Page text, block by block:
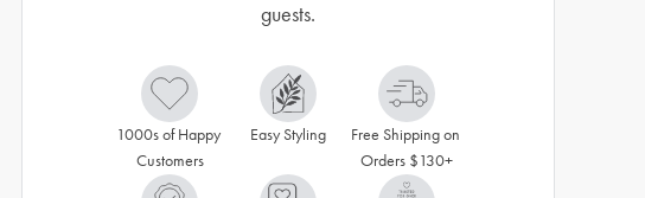
guests.
1000s of Happy
Customers
Easy Styling
Free Shipping on
Orders $130+